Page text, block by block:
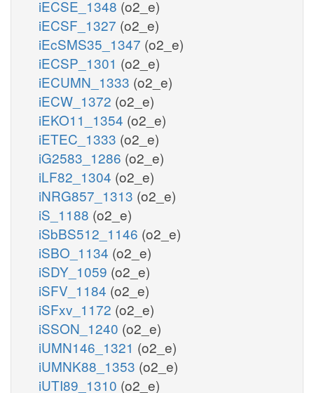
iECSE_1348 (o2_e)
iECSF_1327 (o2_e)
iEcSMS35_1347 (o2_e)
iECSP_1301 (o2_e)
iECUMN_1333 (o2_e)
iECW_1372 (o2_e)
iEKO11_1354 (o2_e)
iETEC_1333 (o2_e)
iG2583_1286 (o2_e)
iLF82_1304 (o2_e)
iNRG857_1313 (o2_e)
iS_1188 (o2_e)
iSbBS512_1146 (o2_e)
iSBO_1134 (o2_e)
iSDY_1059 (o2_e)
iSFV_1184 (o2_e)
iSFxv_1172 (o2_e)
iSSON_1240 (o2_e)
iUMN146_1321 (o2_e)
iUMNK88_1353 (o2_e)
iUTI89_1310 (o2_e)